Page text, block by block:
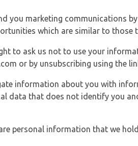
you marketing communications
which are similar to those
to ask us not to use your
or by unsubscribing using the
information about you with
data that does not identify you
personal information that we